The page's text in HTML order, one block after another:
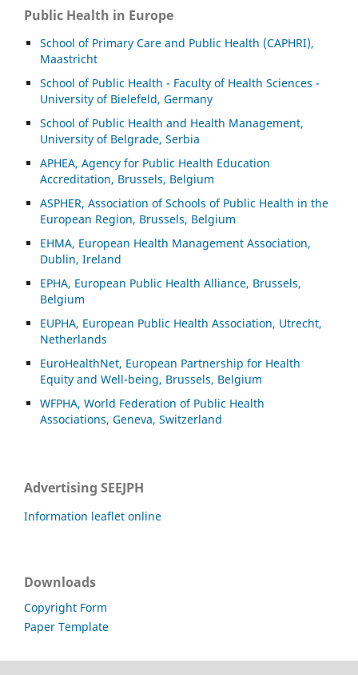
Public Health in Europe
School of Primary Care and Public Health (CAPHRI),
Maastricht
School of Public Health - Faculty of Health Sciences -
University of Bielefeld, Germany
School of Public Health and Health Management,
University of Belgrade, Serbia
APHEA, Agency for Public Health Education
Accreditation, Brussels, Belgium
ASPHER, Association of Schools of Public Health in the
European Region, Brussels, Belgium
EHMA, European Health Management Association,
Dublin, Ireland
EPHA, European Public Health Alliance, Brussels,
Belgium
EUPHA, European Public Health Association, Utrecht,
Netherlands
EuroHealthNet, European Partnership for Health
Equity and Well-being, Brussels, Belgium
WFPHA, World Federation of Public Health
Associations, Geneva, Switzerland
Advertising SEEJPH
Information leaflet online
Downloads
Copyright Form
Paper Template